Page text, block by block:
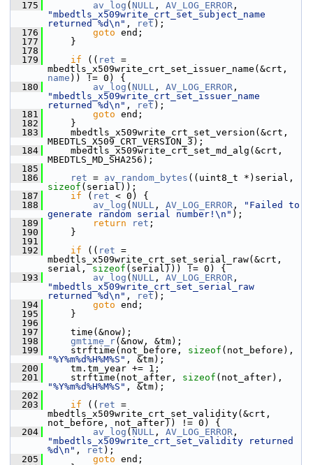
  175
av_log ( NULL , AV_LOG_ERROR
"mbedtls_x509write_crt_set_subject_name
returned %d\n" , ret );
  176
goto end;
  177
}
  178
  179
if (( ret =
name )) != 0) {
  180
av_log ( NULL , AV_LOG_ERROR
"mbedtls_x509write_crt_set_issuer_name
returned %d\n" , ret );
  181
goto end;
  182
}
  183
mbedtls_x509write_crt_set_version(&crt,
MBEDTLS_X509_CRT_VERSION_3);
  184
mbedtls_x509write_crt_set_md_alg(&crt,
MBEDTLS_MD_SHA256);
  185
  186
ret = av_random_bytes
sizeof (serial));
  187
if ( ret < 0) {
  188
av_log ( NULL , AV_LOG_ERROR ,
"Failed to
generate random serial number!\n" );
  189
return ret ;
  190
}
  191
  192
if (( ret =
mbedtls_x509write_crt_set_serial_raw(&crt,
serial, sizeof (serial))) != 0) {
  193
av_log ( NULL , AV_LOG_ERROR
"mbedtls_x509write_crt_set_serial_raw
returned %d\n" , ret );
  194
goto end;
  195
}
  196
  197
time(&now);
  198
gmtime_r(&now, &tm);
  199
strftime(not_before, sizeof
"%Y%m%d%H%M%S" , &tm);
  200
tm.tm_year += 1;
  201
strftime(not_after, sizeof
"%Y%m%d%H%M%S" , &tm);
  202
  203
if (( ret =
mbedtls_x509write_crt_set_validity(&crt,
not_before, not_after)) != 0) {
  204
av_log ( NULL , AV_LOG_ERROR
"mbedtls_x509write_crt_set_validity returned
%d\n" , ret );
  205
goto end;